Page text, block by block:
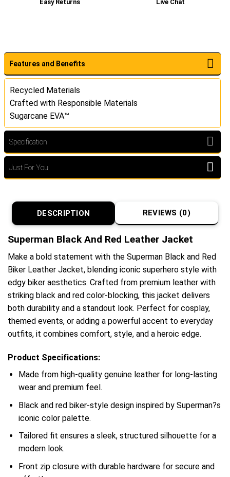
Easy Returns Live Chat
Features and Benefits
Recycled Materials
Crafted with Responsible Materials
Sugarcane EVA™
Specification
Just For You
DESCRIPTION REVIEWS (0)
Superman Black And Red Leather Jacket
Make a bold statement with the Superman Black and Red
Biker Leather Jacket, blending iconic superhero style with
edgy biker aesthetics. Crafted from premium leather with
striking black and red color-blocking, this jacket delivers
both durability and a standout look. Perfect for cosplay,
themed events, or adding a powerful accent to everyday
outfits, it combines comfort, style, and a heroic edge.
Product Specifications:
Made from high-quality genuine leather for long-lasting
wear and premium feel.
Black and red biker-style design inspired by Superman?s
iconic color palette.
Tailored fit ensures a sleek, structured silhouette for a
modern look.
Front zip closure with durable hardware for secure and